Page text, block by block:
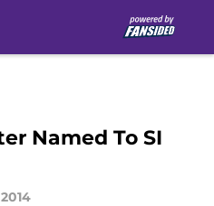
Named To SI